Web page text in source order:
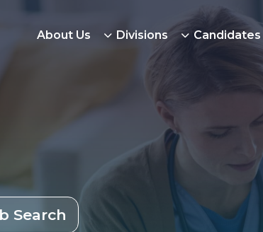
About Us Divisions Candidates
Search